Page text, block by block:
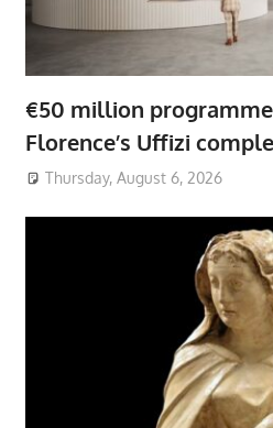
€50 million
Florence’s Uffizi
Thursday, August 6, 2026